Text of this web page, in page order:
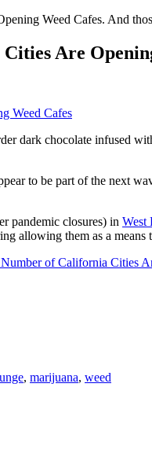
Weed Cafes. And
Are
dark chocolate infused
to be part of the next
pandemic closures) in West
allowing them as a means
of California Cities
, marijuana, weed